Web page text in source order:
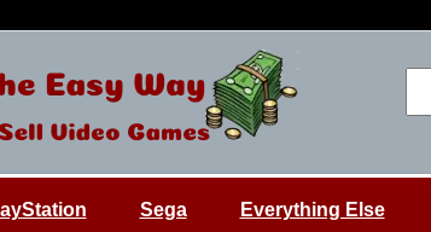
Sega Everything Else